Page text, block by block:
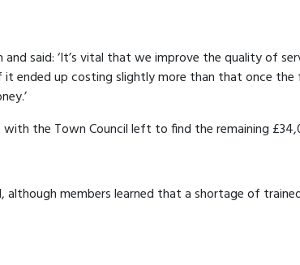
and said: ‘It’s vital that we improve the quality of
ended up costing slightly more than that once the
the Town Council left to find the remaining
members learned that a shortage of